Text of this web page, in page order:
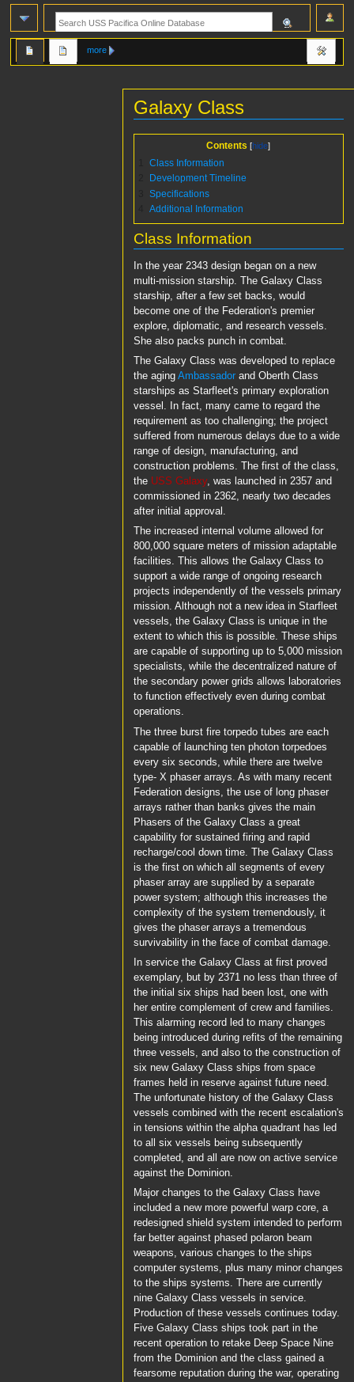
Galaxy Class
navigation
search
Contents
Class Information
Development Timeline
Specifications
Additional Information
Class Information
In the year 2343 design began on a new
multi-mission starship. The Galaxy Class
starship, after a few set backs, would
become one of the Federation's premier
explore, diplomatic, and research vessels.
She also packs punch in combat.
The Galaxy Class was developed to replace
the aging Ambassadorand Oberth Class
starships as Starfleet's primary exploration
vessel. In fact, many came to regard the
requirement as too challenging; the project
suffered from numerous delays due to a wide
range of design, manufacturing, and
construction problems. The first of the class,
the USS Galaxy, was launched in 2357 and
commissioned in 2362, nearly two decades
after initial approval.
The increased internal volume allowed for
800,000 square meters of mission adaptable
facilities. This allows the Galaxy Class to
support a wide range of ongoing research
projects independently of the vessels primary
mission. Although not a new idea in Starfleet
vessels, the Galaxy Class is unique in the
extent to which this is possible. These ships
are capable of supporting up to 5,000 mission
specialists, while the decentralized nature of
the secondary power grids allows laboratories
to function effectively even during combat
operations.
The three burst fire torpedo tubes are each
capable of launching ten photon torpedoes
every six seconds, while there are twelve
type- X phaser arrays. As with many recent
Federation designs, the use of long phaser
arrays rather than banks gives the main
Phasers of the Galaxy Class a great
capability for sustained firing and rapid
recharge/cool down time. The Galaxy Class
is the first on which all segments of every
phaser array are supplied by a separate
power system; although this increases the
complexity of the system tremendously, it
gives the phaser arrays a tremendous
survivability in the face of combat damage.
In service the Galaxy Class at first proved
exemplary, but by 2371 no less than three of
the initial six ships had been lost, one with
her entire complement of crew and families.
This alarming record led to many changes
being introduced during refits of the remaining
three vessels, and also to the construction of
six new Galaxy Class ships from space
frames held in reserve against future need.
The unfortunate history of the Galaxy Class
vessels combined with the recent escalation's
in tensions within the alpha quadrant has led
to all six vessels being subsequently
completed, and all are now on active service
against the Dominion.
Major changes to the Galaxy Class have
included a new more powerful warp core, a
redesigned shield system intended to perform
far better against phased polaron beam
weapons, various changes to the ships
computer systems, plus many minor changes
to the ships systems. There are currently
nine Galaxy Class vessels in service.
Production of these vessels continues today.
Five Galaxy Class ships took part in the
recent operation to retake Deep Space Nine
from the Dominion and the class gained a
fearsome reputation during the war, operating
more